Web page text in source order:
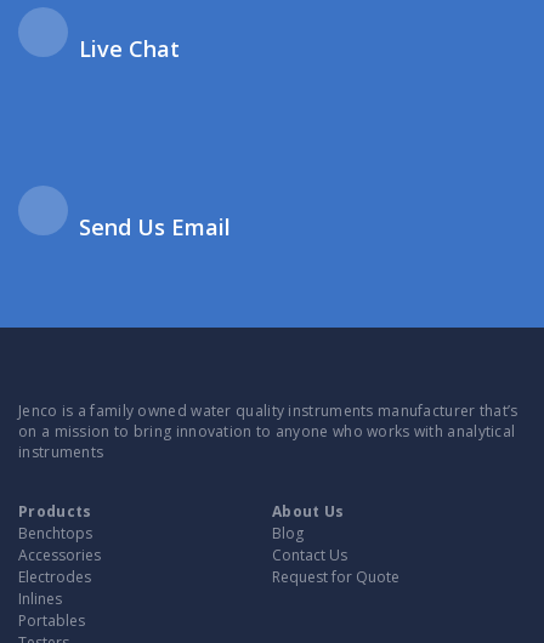
Live Chat
Send Us Email
Jenco is a family owned water quality instruments manufacturer that’s
on a mission to bring innovation to anyone who works with analytical
instruments
Products
Benchtops
Accessories
Electrodes
Inlines
Portables
About Us
Blog
Contact Us
Request for Quote